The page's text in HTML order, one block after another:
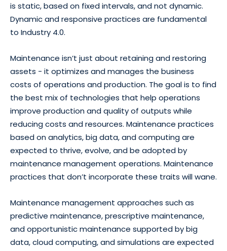
is static, based on fixed intervals, and not dynamic.
Dynamic and responsive practices are fundamental
to Industry 4.0.
Maintenance isn’t just about retaining and restoring
assets - it optimizes and manages the business
costs of operations and production. The goal is to find
the best mix of technologies that help operations
improve production and quality of outputs while
reducing costs and resources. Maintenance practices
based on analytics, big data, and computing are
expected to thrive, evolve, and be adopted by
maintenance management operations. Maintenance
practices that don’t incorporate these traits will wane.
Maintenance management approaches such as
predictive maintenance, prescriptive maintenance,
and opportunistic maintenance supported by big
data, cloud computing, and simulations are expected